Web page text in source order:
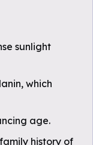
sunlight
which
age.
history of